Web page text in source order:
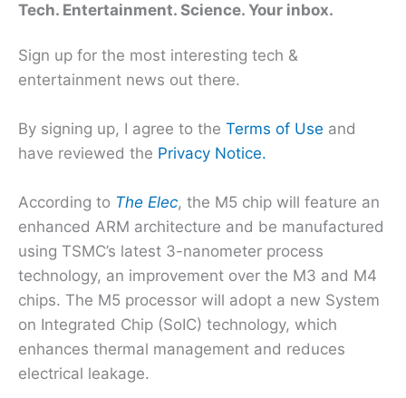
Tech. Entertainment. Science. Your inbox.
Sign up for the most interesting tech &
entertainment news out there.
By signing up, I agree to the Terms of Use and
have reviewed the Privacy Notice.
According to The Elec, the M5 chip will feature an
enhanced ARM architecture and be manufactured
using TSMC’s latest 3-nanometer process
technology, an improvement over the M3 and M4
chips. The M5 processor will adopt a new System
on Integrated Chip (SoIC) technology, which
enhances thermal management and reduces
electrical leakage.